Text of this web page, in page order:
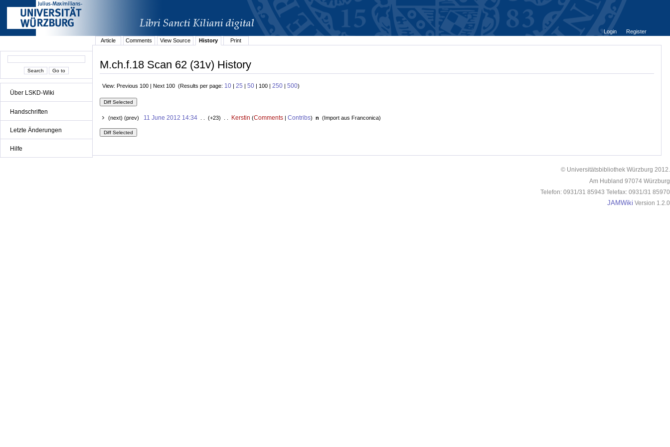
Über LSKD-Wiki
Handschriften
Letzte Änderungen
Hilfe
Login
Register
Article
Comments View Source History Print
M.ch.f.18 Scan 62 (31v) History
View: Previous 100 | Next 100 (Results per page: 10 | 25 | 50 | 100 | 250 | 500)
(next) (prev) 11 June 2012 14:34. . (+23) . . Kerstin (Comments| Contribs) n (Import aus Franconica)
© Universitätsbibliothek Würzburg 2012.
Am Hubland 97074 Würzburg
Telefon: 0931/31 85943 Telefax: 0931/31 85970
JAMWiki Version 1.2.0